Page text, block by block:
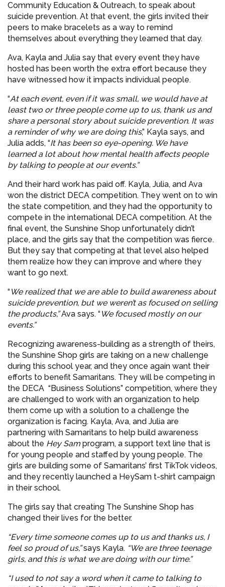
Community Education & Outreach, to speak about
suicide prevention. At that event, the girls invited their
peers to make bracelets as a way to remind
themselves about everything they learned that day.
Ava, Kayla and Julia say that every event they have
hosted has been worth the extra effort because they
have witnessed how it impacts individual people.
“At each event, even if it was small, we would have at
least two or three people come up to us, thank us and
share a personal story about suicide prevention. It was
a reminder of why we are doing this,” Kayla says, and
Julia adds, “It has been so eye-opening. We have
learned a lot about how mental health affects people
by talking to people at our events.”
And their hard work has paid off. Kayla, Julia, and Ava
won the district DECA competition. They went on to win
the state competition, and they had the opportunity to
compete in the international DECA competition. At the
final event, the Sunshine Shop unfortunately didn’t
place, and the girls say that the competition was fierce.
But they say that competing at that level also helped
them realize how they can improve and where they
want to go next.
“We realized that we are able to build awareness about
suicide prevention, but we weren’t as focused on selling
the products,”Ava says. “We focused mostly on our
events.”
Recognizing awareness-building as a strength of theirs,
the Sunshine Shop girls are taking on a new challenge
during this school year, and they once again want their
efforts to benefit Samaritans. They will be competing in
the DECA “Business Solutions” competition, where they
are challenged to work with an organization to help
them come up with a solution to a challenge the
organization is facing. Kayla, Ava, and Julia are
partnering with Samaritans to help build awareness
about the Hey Samprogram, a support text line that is
for young people and staffed by young people. The
girls are building some of Samaritans’ first TikTok videos,
and they recently launched a HeySam t-shirt campaign
in their school.
The girls say that creating The Sunshine Shop has
changed their lives for the better.
“Every time someone comes up to us and thanks us, I
feel so proud of us,”says Kayla. “We are three teenage
girls, and this is what we are doing with our time.”
“I used to not say a word when it came to talking to